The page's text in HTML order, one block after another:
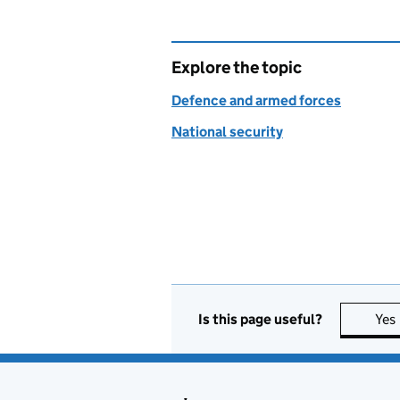
Explore the topic
Defence and armed forces
National security
Is this page useful? Yes